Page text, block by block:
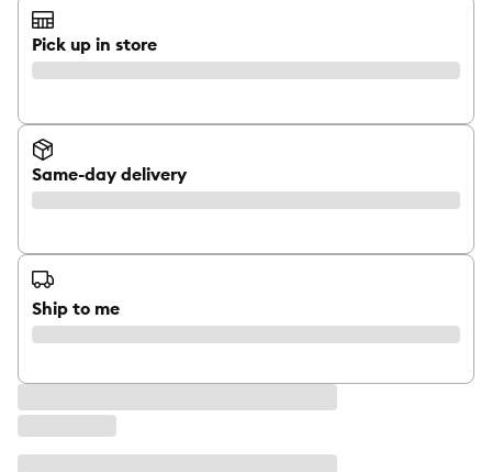
Pick up in store
Same-day delivery
Ship to me